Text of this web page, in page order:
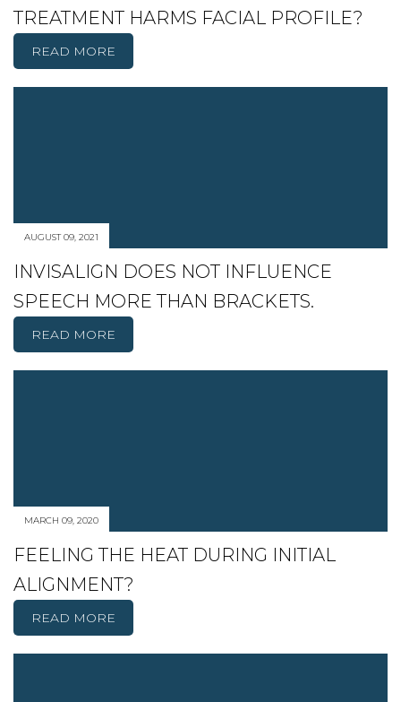
TREATMENT HARMS FACIAL PROFILE?
READ MORE
AUGUST 09, 2021
INVISALIGN DOES NOT INFLUENCE
SPEECH MORE THAN BRACKETS.
READ MORE
MARCH 09, 2020
FEELING THE HEAT DURING INITIAL
ALIGNMENT?
READ MORE